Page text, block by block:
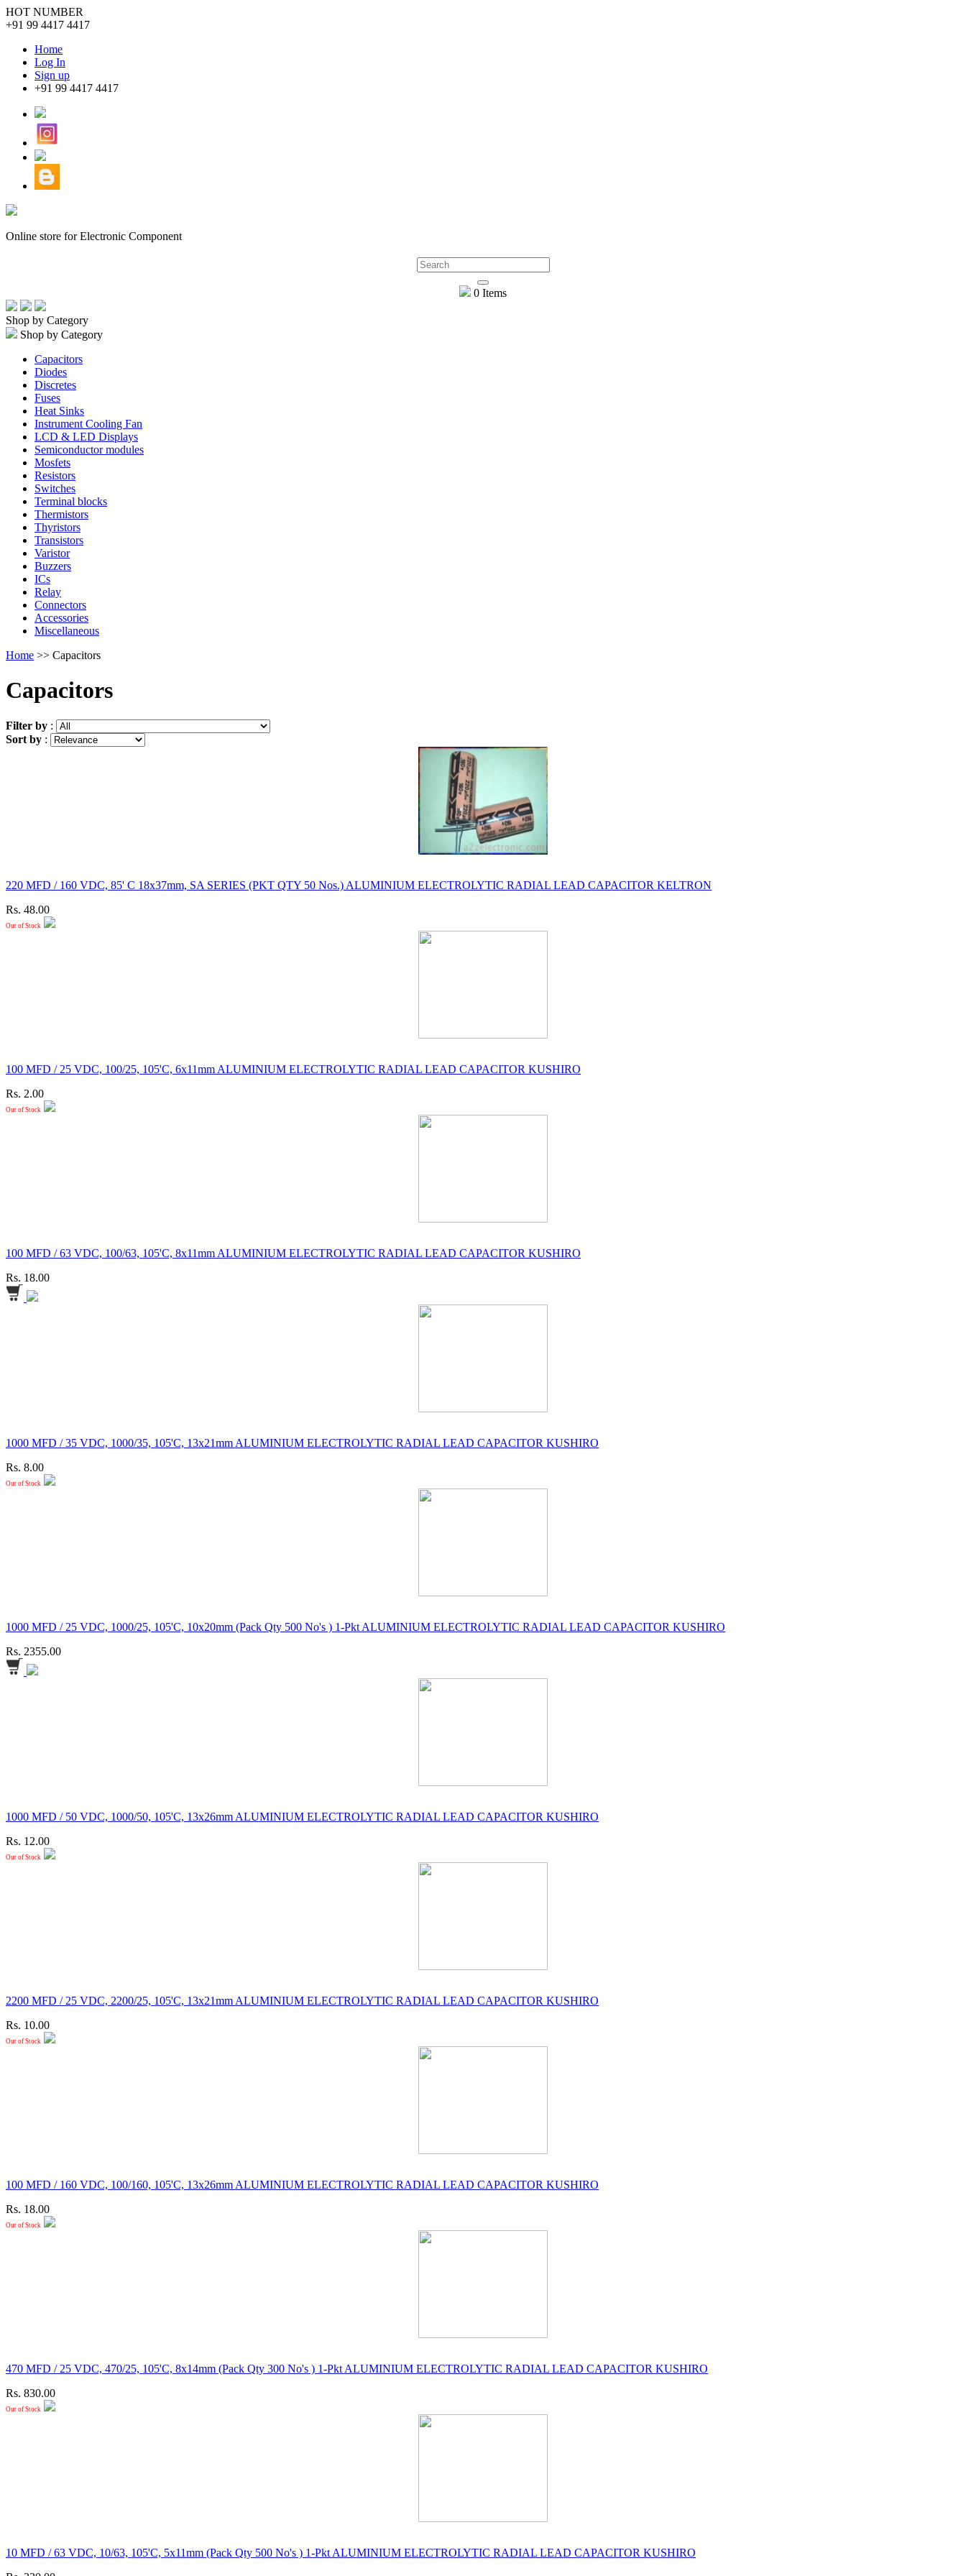
HOT NUMBER
+91 99 4417 4417
Home
Log In
Sign up
+91 99 4417 4417
Online store for Electronic Component
0 Items
Shop by Category
Shop by Category
Capacitors
Diodes
Discretes
Fuses
Heat Sinks
Instrument Cooling Fan
LCD & LED Displays
Semiconductor modules
Mosfets
Resistors
Switches
Terminal blocks
Thermistors
Thyristors
Transistors
Varistor
Buzzers
ICs
Relay
Connectors
Accessories
Miscellaneous
Home >> Capacitors
Capacitors
Filter by :
Sort by :
220 MFD / 160 VDC, 85' C 18x37mm, SA SERIES (PKT QTY 50 Nos.) ALUMINIUM ELECTROLYTIC RADIAL LEAD CAPACITOR KELTRON
Rs. 48.00
Out of Stock
100 MFD / 25 VDC, 100/25, 105'C, 6x11mm ALUMINIUM ELECTROLYTIC RADIAL LEAD CAPACITOR KUSHIRO
Rs. 2.00
Out of Stock
100 MFD / 63 VDC, 100/63, 105'C, 8x11mm ALUMINIUM ELECTROLYTIC RADIAL LEAD CAPACITOR KUSHIRO
Rs. 18.00
1000 MFD / 35 VDC, 1000/35, 105'C, 13x21mm ALUMINIUM ELECTROLYTIC RADIAL LEAD CAPACITOR KUSHIRO
Rs. 8.00
Out of Stock
1000 MFD / 25 VDC, 1000/25, 105'C, 10x20mm (Pack Qty 500 No's ) 1-Pkt ALUMINIUM ELECTROLYTIC RADIAL LEAD CAPACITOR KUSHIRO
Rs. 2355.00
1000 MFD / 50 VDC, 1000/50, 105'C, 13x26mm ALUMINIUM ELECTROLYTIC RADIAL LEAD CAPACITOR KUSHIRO
Rs. 12.00
Out of Stock
2200 MFD / 25 VDC, 2200/25, 105'C, 13x21mm ALUMINIUM ELECTROLYTIC RADIAL LEAD CAPACITOR KUSHIRO
Rs. 10.00
Out of Stock
100 MFD / 160 VDC, 100/160, 105'C, 13x26mm ALUMINIUM ELECTROLYTIC RADIAL LEAD CAPACITOR KUSHIRO
Rs. 18.00
Out of Stock
470 MFD / 25 VDC, 470/25, 105'C, 8x14mm (Pack Qty 300 No's ) 1-Pkt ALUMINIUM ELECTROLYTIC RADIAL LEAD CAPACITOR KUSHIRO
Rs. 830.00
Out of Stock
10 MFD / 63 VDC, 10/63, 105'C, 5x11mm (Pack Qty 500 No's ) 1-Pkt ALUMINIUM ELECTROLYTIC RADIAL LEAD CAPACITOR KUSHIRO